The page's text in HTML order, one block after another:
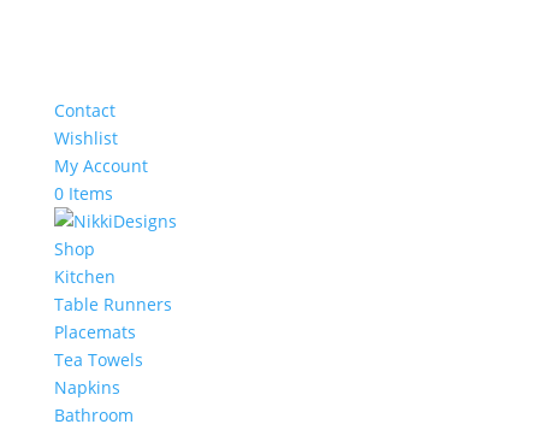
Contact
Wishlist
My Account
0 Items
Shop
Kitchen
Table Runners
Placemats
Tea Towels
Napkins
Bathroom